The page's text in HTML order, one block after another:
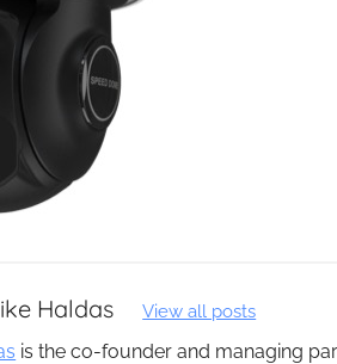
Haldas View all posts
is the co-founder and managing